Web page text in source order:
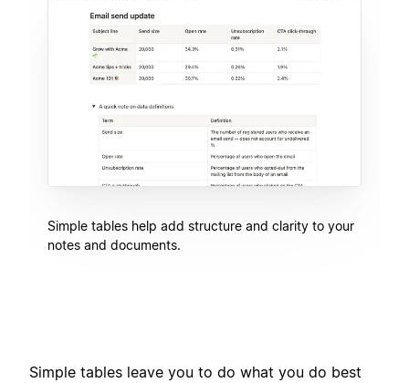
Simple tables help add structure and clarity to your
notes and documents.
Simple tables leave you to do what you do best